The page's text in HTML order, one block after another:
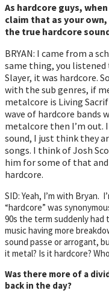
As hardcore guys,
claim that as your
the true hardcore
BRYAN: I came from a
same thing, you listened
Slayer, it was hardcore.
with the sub genres, if
metalcore is Living
wave of hardcore bands
metalcore then I’m out.
sound, I just think they
songs. I think of Josh
him for some of that
hardcore.
SID: Yeah, I’m with Bryan.
“hardcore” was
90s the term suddenly
music having more
sound passe or arrogant,
it metal? Is it hardcore?
Was there more of a
back in the day?